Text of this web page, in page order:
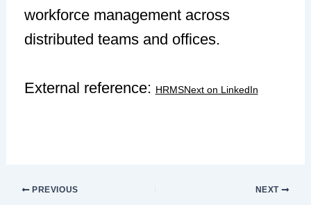
workforce management across
distributed teams and offices.
External reference: HRMSNext on LinkedIn
PREVIOUS NEXT